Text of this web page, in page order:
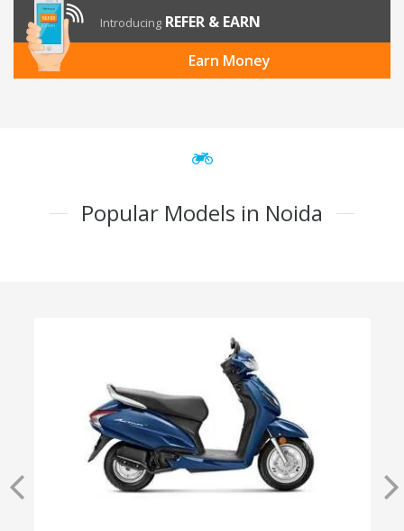
Introducing REFER & EARN
Earn Money
Popular Models in Noida